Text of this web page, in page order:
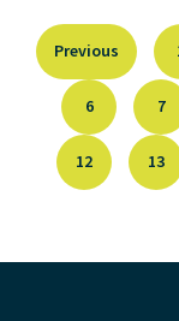
Previous
6 7
12 13